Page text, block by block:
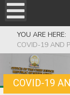
YOU ARE HERE:
COVID-19 AND
COVID-19